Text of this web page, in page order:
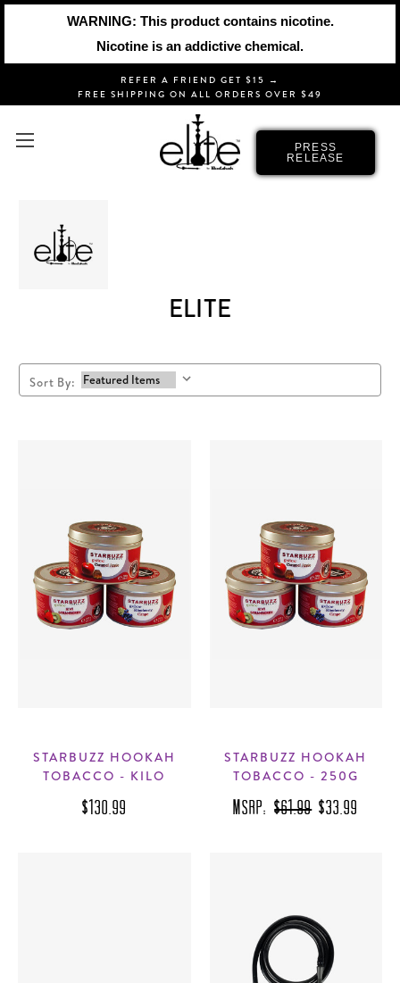
WARNING: This product contains nicotine.
Nicotine is an addictive chemical.
REFER A FRIEND GET $15 →
FREE SHIPPING ON ALL ORDERS OVER $49
PRESS
RELEASE
ELITE
Sort By:
STARBUZZ HOOKAH
TOBACCO - KILO
$130.99
STARBUZZ HOOKAH
TOBACCO - 250G
MSRP:$61.99 $33.99